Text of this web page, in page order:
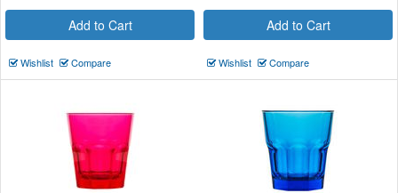
Add to Cart
Wishlist Compare
Add to Cart
Wishlist Compare